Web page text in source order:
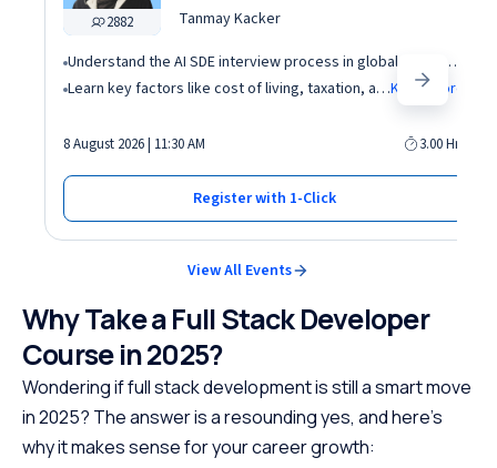
2882
Tanmay Kacker
Understand the AI SDE interview process in global tech companies (DSA + AI/ML + real-world use cases)
Learn key factors like cost of living, taxation, and demand for AI roles before relocating abroadKnow More
8 August 2026 | 11:30 AM 3.00 Hrs
Register with 1-Click
View All Events
Why Take a Full Stack Developer
Course in 2025?
Wondering if full stack development is still a smart move
in 2025? The answer is a resounding yes, and here’s
why it makes sense for your career growth: